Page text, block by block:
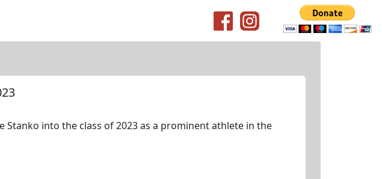
Stanko into the class of 2023 as a prominent athlete in the